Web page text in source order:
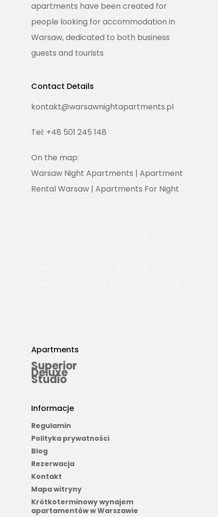
apartments have been created for
people looking for accommodation in
Warsaw, dedicated to both business
guests and tourists
Contact Details
kontakt@warsawnightapartments.pl
Tel: +48 501 245 148
On the map:
Warsaw Night Apartments | Apartment
Rental Warsaw | Apartments For Night
Apartments
Superior
Deluxe
Studio
Informacje
Regulamin
Polityka prywatności
Blog
Rezerwacja
Kontakt
Mapa witryny
Krótkoterminowy wynajem
apartamentów w Warszawie
Regulations
Book Online
E: